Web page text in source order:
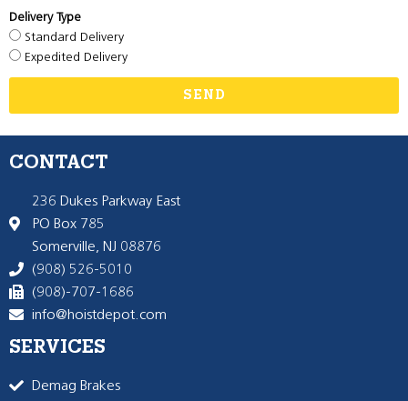
Delivery Type
Standard Delivery
Expedited Delivery
SEND
CONTACT
236 Dukes Parkway East
PO Box 785
Somerville, NJ 08876
(908) 526-5010
(908)-707-1686
info@hoistdepot.com
SERVICES
Demag Brakes